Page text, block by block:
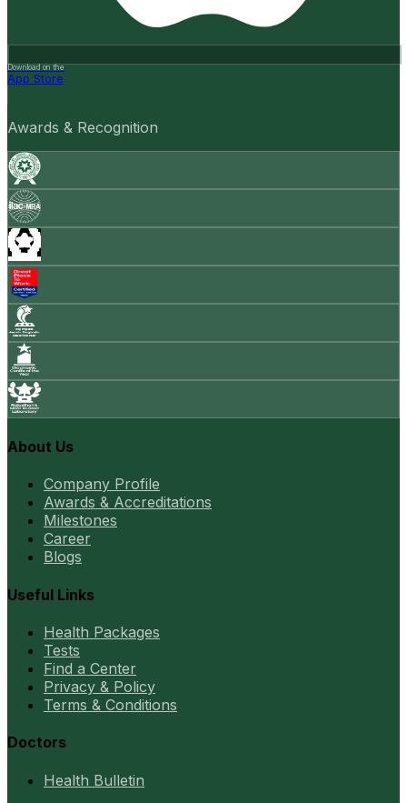
Download on the
App Store
Awards & Recognition
About Us
Company Profile
Awards & Accreditations
Milestones
Career
Blogs
Useful Links
Health Packages
Tests
Find a Center
Privacy & Policy
Terms & Conditions
Doctors
Health Bulletin